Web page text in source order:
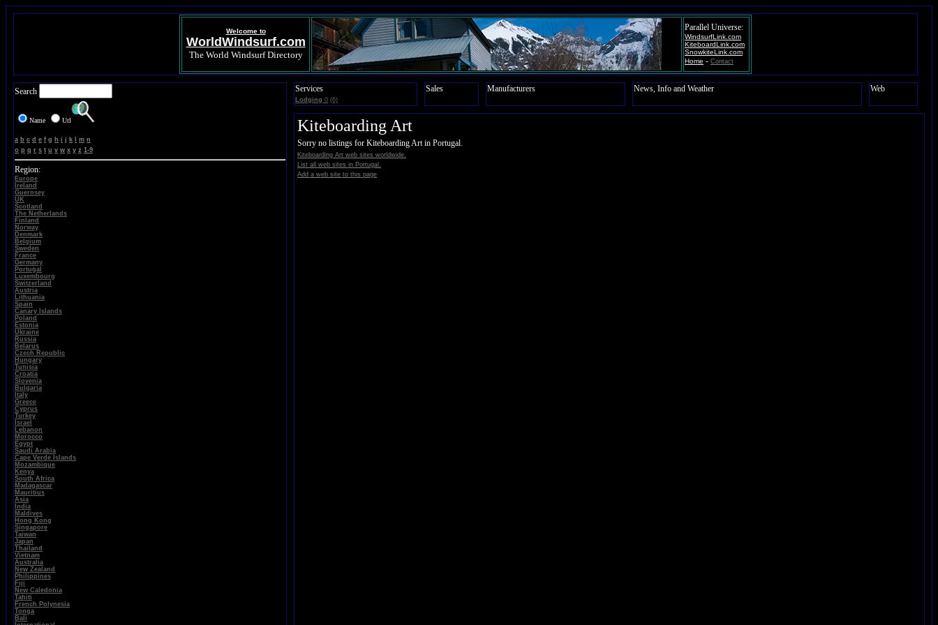
Welcome to
WorldWindsurf.com
The World Windsurf Directory
Parallel Universe:
WindsurfLink.com
KiteboardLink.com
SnowkiteLink.com
Home - Contact
Search
Name Url
a b c d e f g h i j k m n
o p q r s t u v w x y z 1-9
Region:
Europe
Ireland
Guernsey
UK
Scotland
The Netherlands
Finland
Norway
Denmark
Belgium
Sweden
France
Germany
Portugal
Luxembourg
Switzerland
Austria
Lithuania
Spain
Canary Islands
Poland
Estonia
Ukraine
Russia
Belarus
Czech Republic
Hungary
Tunisia
Croatia
Slovenia
Bulgaria
Italy
Greece
Cyprus
Turkey
Israel
Lebanon
Morocco
Egypt
Saudi Arabia
Cape Verde Islands
Mozambique
Kenya
South Africa
Madagascar
Mauritius
Asia
India
Maldives
Hong Kong
Singapore
Taiwan
Japan
Thailand
Vietnam
Australia
New Zealand
Philippines
Fiji
New Caledonia
Tahiti
French Polynesia
Tonga
Bali
Services
Lodging 0 (6)
Sales Manufacturers News, Info and Weather Web
Kiteboarding Art
Sorry no listings for Kiteboarding Art in Portugal.
Kiteboarding Art web sites worldwide.
List all web sites in Portugal.
Add a web site to this page